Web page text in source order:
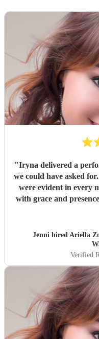
"Iryna delivered a
we could have asked
were evident in every
with grace and
polished,
hesitation,
Jenni hired Ariella
Verified